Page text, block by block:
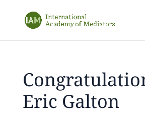
Eric Galton